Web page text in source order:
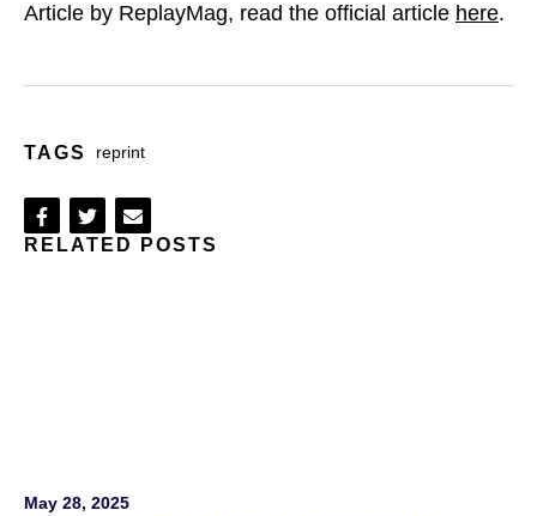
Article by ReplayMag, read the official article here.
TAGS reprint
Share
on
Share
on
Share
via
RELATED POSTS
May 28, 2025